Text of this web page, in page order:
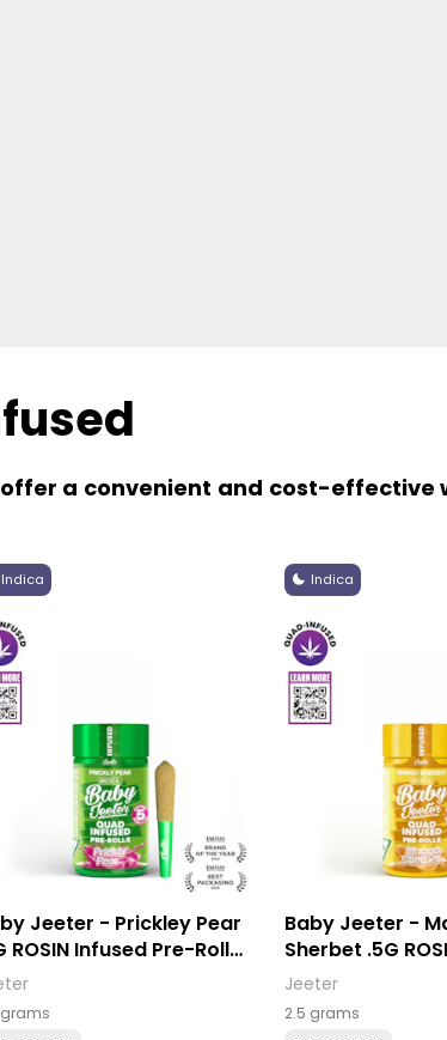
a convenient and cost-
Indica
Jeeter - Prickley Pear
Infused Pre-Rolls
Indica
Baby Jeeter -
Sherbet .5G
Pre-Rolls (5
Jeeter
2.5 grams